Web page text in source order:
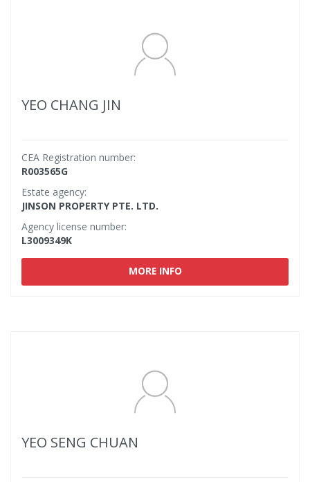
YEO CHANG JIN
CEA Registration number:
R003565G
Estate agency:
JINSON PROPERTY PTE. LTD.
Agency license number:
L3009349K
MORE INFO
YEO SENG CHUAN